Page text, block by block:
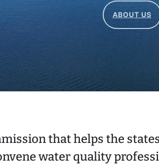
ABOUT US
that helps the
water quality